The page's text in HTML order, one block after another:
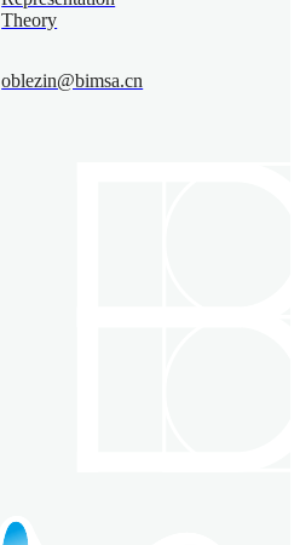
Theory
oblezin@bimsa.cn